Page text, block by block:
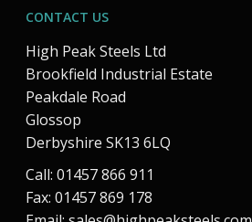
CONTACT US
High Peak Steels Ltd
Brookfield Industrial Estate
Peakdale Road
Glossop
Derbyshire SK13 6LQ
Call: 01457 866 911
Fax: 01457 869 178